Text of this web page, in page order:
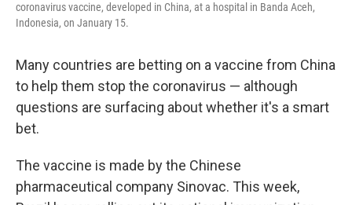
coronavirus vaccine, developed in China, at a hospital in Banda Aceh,
Indonesia, on January 15.
Many countries are betting on a vaccine from China
to help them stop the coronavirus — although
questions are surfacing about whether it's a smart
bet.
The vaccine is made by the Chinese
pharmaceutical company Sinovac. This week,